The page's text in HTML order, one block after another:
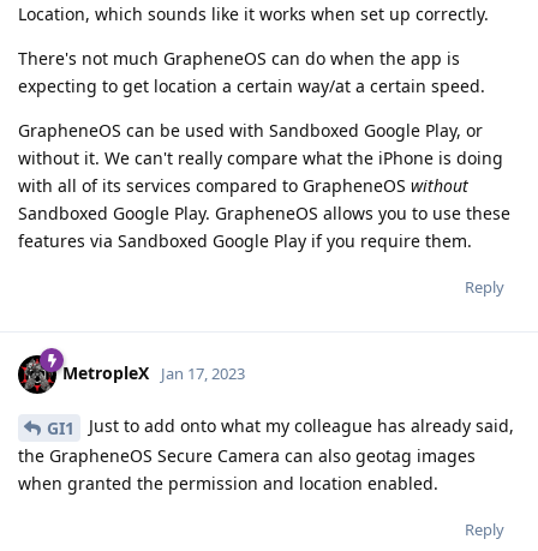
Location, which sounds like it works when set up correctly.
There's not much GrapheneOS can do when the app is
expecting to get location a certain way/at a certain speed.
GrapheneOS can be used with Sandboxed Google Play, or
without it. We can't really compare what the iPhone is doing
with all of its services compared to GrapheneOS without
Sandboxed Google Play. GrapheneOS allows you to use these
features via Sandboxed Google Play if you require them.
Reply
MetropleX Jan 17, 2023
GI1
Just to add onto what my colleague has already said,
the GrapheneOS Secure Camera can also geotag images
when granted the permission and location enabled.
Reply